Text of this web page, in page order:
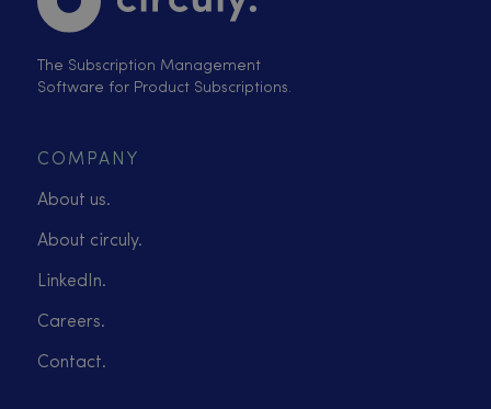
The Subscription Management
Software for Product Subscriptions.
COMPANY
About us.
About circuly.
LinkedIn.
Careers.
Contact.